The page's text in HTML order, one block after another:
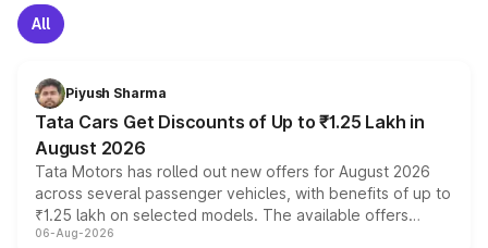
All
Piyush Sharma
Tata Cars Get Discounts of Up to ₹1.25 Lakh in
August 2026
Tata Motors has rolled out new offers for August 2026
across several passenger vehicles, with benefits of up to
₹1.25 lakh on selected models. The available offers
include consumer discounts, exchange bonuses,
06-Aug-2026